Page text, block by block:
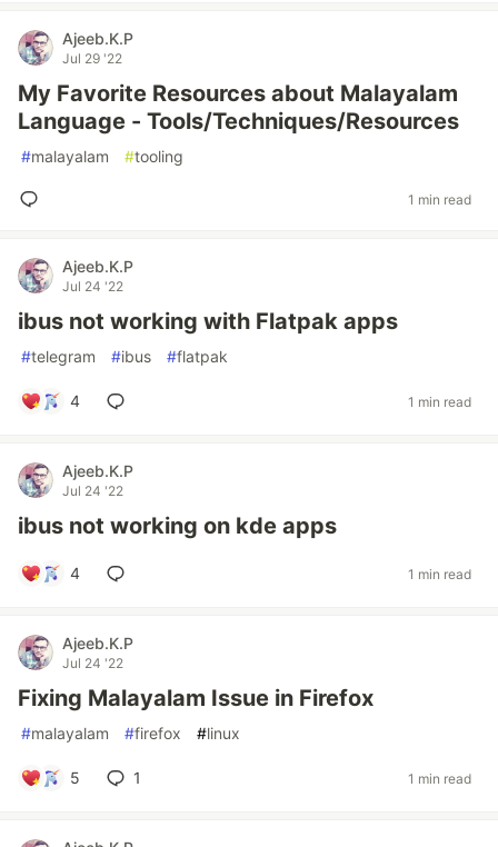
Ajeeb.K.P
Jul 29 '22
My Favorite Resources about Malayalam
Language - Tools/Techniques/Resources
#malayalam #tooling
1 min read
Ajeeb.K.P
Jul 24 '22
ibus not working with Flatpak apps
#telegram #ibus #flatpak
4 1 min read
Ajeeb.K.P
Jul 24 '22
ibus not working on kde apps
4 1 min read
Ajeeb.K.P
Jul 24 '22
Fixing Malayalam Issue in Firefox
#malayalam #firefox #linux
5 1 1 min read